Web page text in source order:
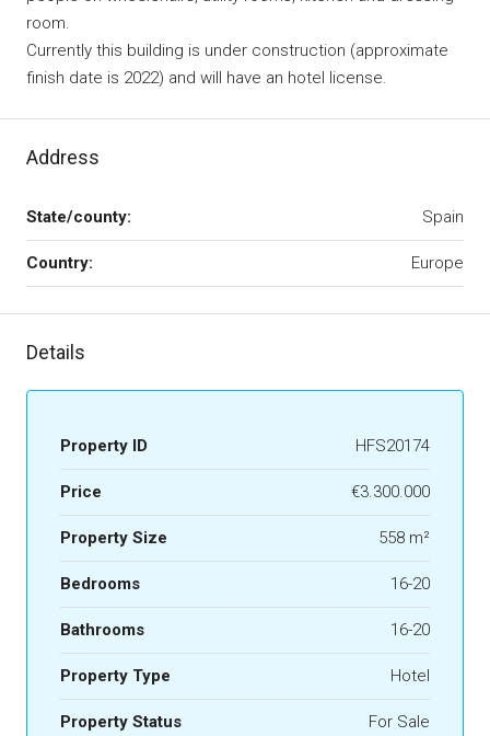
room.
Currently this building is under construction (approximate
finish date is 2022) and will have an hotel license.
Address
State/county: Spain
Country: Europe
Details
Property ID HFS20174
Price €3.300.000
Property Size 558 m²
Bedrooms 16-20
Bathrooms 16-20
Property Type Hotel
Property Status For Sale